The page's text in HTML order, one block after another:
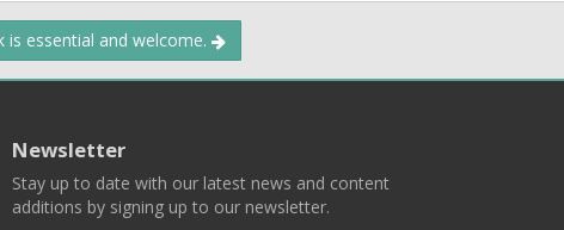
is essential and welcome.
Newsletter
Stay up to date with our latest news and content
additions by signing up to our newsletter.